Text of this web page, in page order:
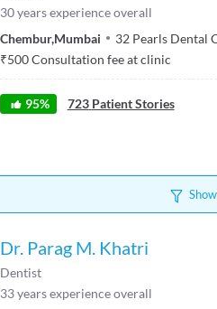
30years experience overall
Chembur,Mumbai
32 Pearls Dental
₹500Consultation fee at clinic
95% 723 Patient Stories
Dr. Parag M. Khatri
Dentist
33years experience overall